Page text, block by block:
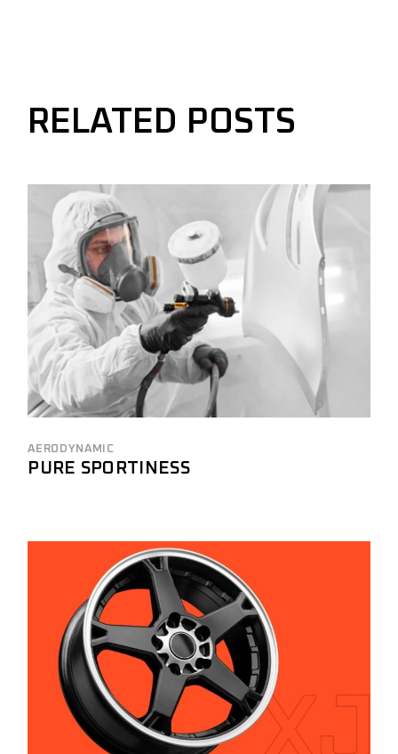
RELATED POSTS
AERODYNAMIC
PURE SPORTINESS